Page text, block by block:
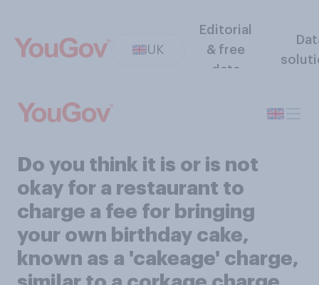
UK
Editorial
& free
data
Do you think it is or is not
okay for a restaurant to
charge a fee for bringing
your own birthday cake,
known as a 'cakeage' charge,